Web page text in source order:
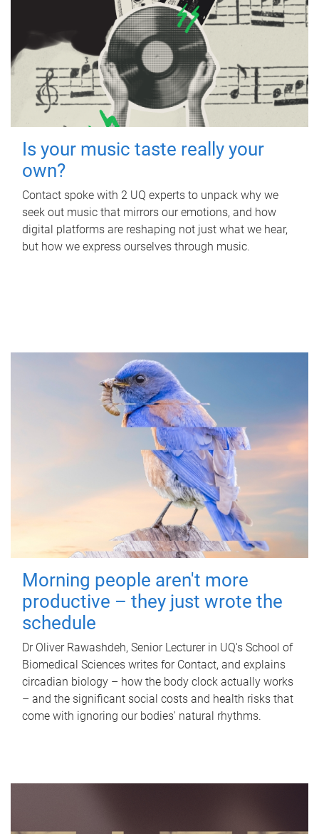
Is your music taste really your
own?
Contact spoke with 2 UQ experts to unpack why we
seek out music that mirrors our emotions, and how
digital platforms are reshaping not just what we hear,
but how we express ourselves through music.
Morning people aren't more
productive – they just wrote the
schedule
Dr Oliver Rawashdeh, Senior Lecturer in UQ's School of
Biomedical Sciences writes for Contact, and explains
circadian biology – how the body clock actually works
– and the significant social costs and health risks that
come with ignoring our bodies' natural rhythms.